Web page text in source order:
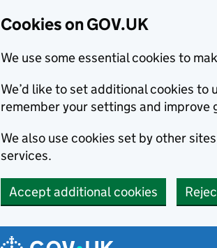
Cookies on GOV.UK
We use some essential cookies to
We’d like to set additional cookies to
remember your settings and improve
We also use cookies set by other
services.
Accept additional cookies
Navigation menu